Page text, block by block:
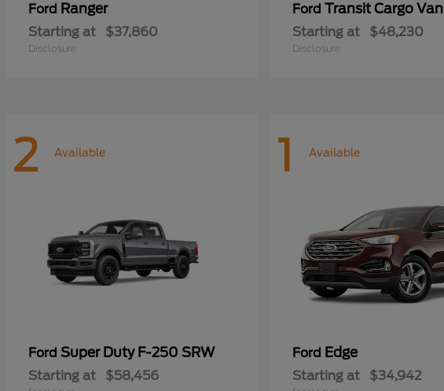
Ford Ranger
Starting at $37,860
Disclosure
Ford Transit Cargo Van
Starting at $48,230
Disclosure
2 Available
Ford Super Duty F-250 SRW
Starting at $58,456
1 Available
Ford Edge
Starting at $34,942